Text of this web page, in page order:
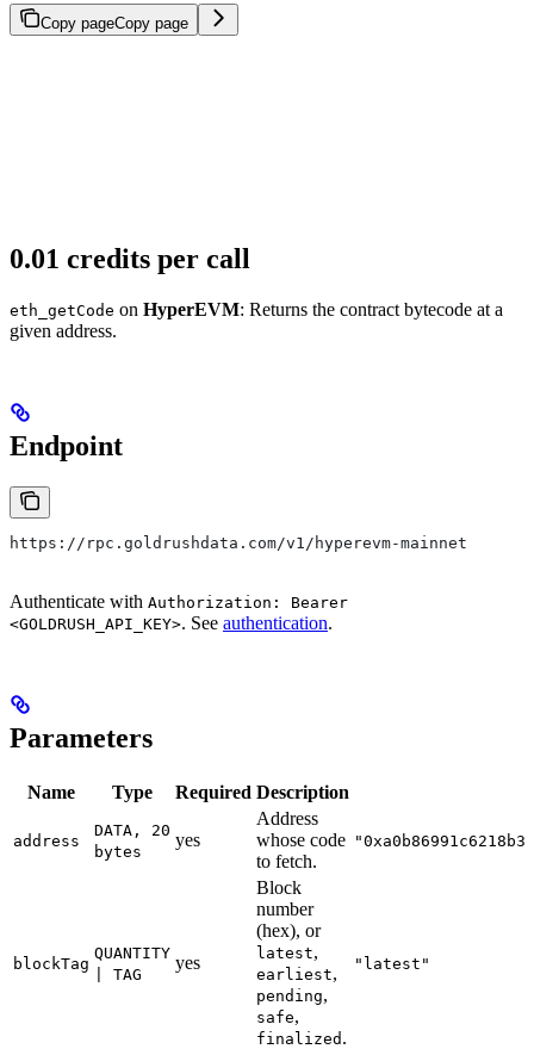
Copy pageCopy page
0.01 credits per call
eth_getCode on HyperEVM: Returns the contract bytecode at a
given address.
Endpoint
https://rpc.goldrushdata.com/v1/hyperevm-mainnet
Authenticate with Authorization: Bearer
<GOLDRUSH_API_KEY>. See authentication.
Parameters
Name Type Required Description
address
DATA, 20
bytes
yes
Address
whose code
to fetch.
blockTag
QUANTITY
| TAG
yes
Block
number
(hex), or
latest,
earliest,
pending,
safe,
finalized .
"latest"